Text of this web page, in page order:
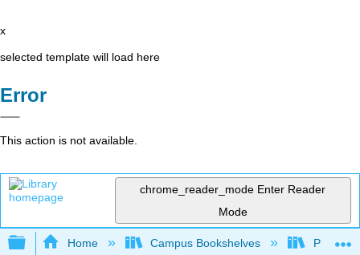
x
selected template will load here
Error
This action is not available.
chrome_reader_mode Enter Reader
Mode
Expand/collapse global hierarchy
Home Campus Bookshelves